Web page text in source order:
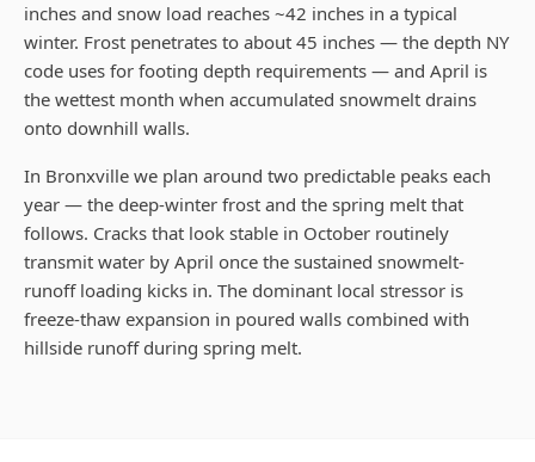
inches and snow load reaches ~42 inches in a typical
winter. Frost penetrates to about 45 inches — the depth NY
code uses for footing depth requirements — and April is
the wettest month when accumulated snowmelt drains
onto downhill walls.
In Bronxville we plan around two predictable peaks each
year — the deep-winter frost and the spring melt that
follows. Cracks that look stable in October routinely
transmit water by April once the sustained snowmelt-
runoff loading kicks in. The dominant local stressor is
freeze-thaw expansion in poured walls combined with
hillside runoff during spring melt.